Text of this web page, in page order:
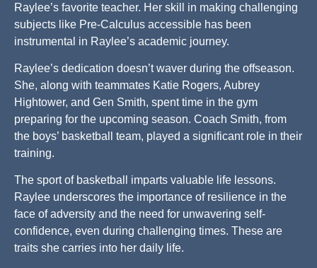
Raylee’s favorite teacher. Her skill in making challenging
subjects like Pre-Calculus accessible has been
instrumental in Raylee’s academic journey.
Raylee’s dedication doesn’t waver during the offseason.
She, along with teammates Katie Rogers, Aubrey
Hightower, and Gen Smith, spent time in the gym
preparing for the upcoming season. Coach Smith, from
the boys’ basketball team, played a significant role in their
training.
The sport of basketball imparts valuable life lessons.
Raylee underscores the importance of resilience in the
face of adversity and the need for unwavering self-
confidence, even during challenging times. These are
traits she carries into her daily life.